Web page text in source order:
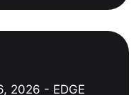
2026 - EDGE